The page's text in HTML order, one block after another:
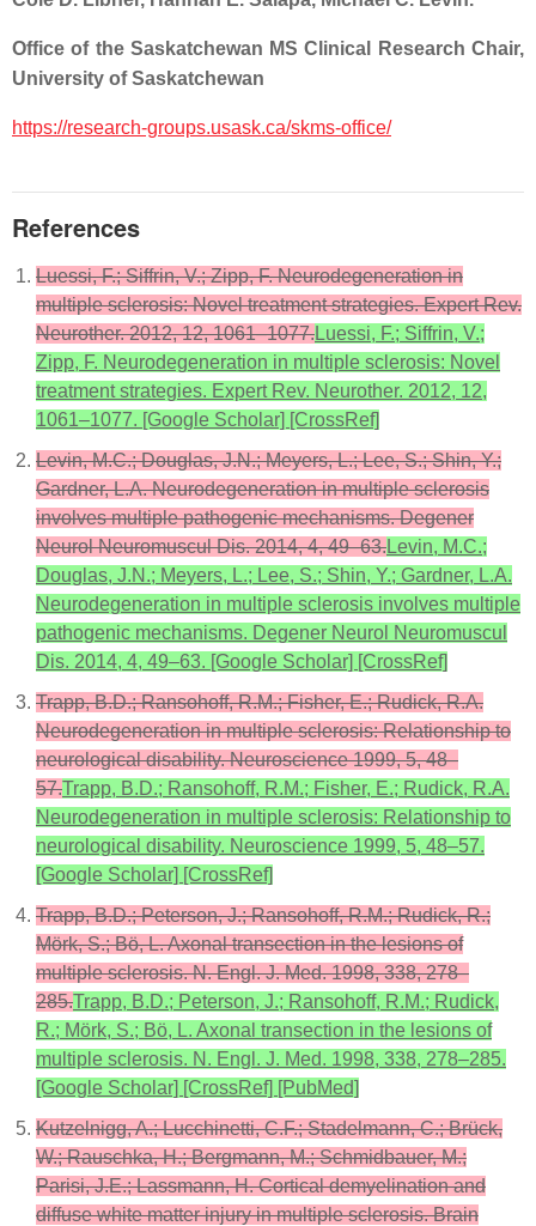
Office of the Saskatchewan MS Clinical Research Chair,
University of Saskatchewan
https://research-groups.usask.ca/skms-office/
References
Luessi, F.; Siffrin, V.; Zipp, F. Neurodegeneration in
multiple sclerosis: Novel treatment strategies. Expert Rev.
Neurother. 2012, 12, 1061–1077.Luessi, F.; Siffrin, V.;
Zipp, F. Neurodegeneration in multiple sclerosis: Novel
treatment strategies. Expert Rev. Neurother. 2012, 12,
1061–1077. [Google Scholar] [CrossRef]
Levin, M.C.; Douglas, J.N.; Meyers, L.; Lee, S.; Shin, Y.;
Gardner, L.A. Neurodegeneration in multiple sclerosis
involves multiple pathogenic mechanisms. Degener
Neurol Neuromuscul Dis. 2014, 4, 49–63.Levin, M.C.;
Douglas, J.N.; Meyers, L.; Lee, S.; Shin, Y.; Gardner, L.A.
Neurodegeneration in multiple sclerosis involves multiple
pathogenic mechanisms. Degener Neurol Neuromuscul
Dis. 2014, 4, 49–63. [Google Scholar] [CrossRef]
Trapp, B.D.; Ransohoff, R.M.; Fisher, E.; Rudick, R.A.
Neurodegeneration in multiple sclerosis: Relationship to
neurological disability. Neuroscience 1999, 5, 48–
57.Trapp, B.D.; Ransohoff, R.M.; Fisher, E.; Rudick, R.A.
Neurodegeneration in multiple sclerosis: Relationship to
neurological disability. Neuroscience 1999, 5, 48–57.
[Google Scholar] [CrossRef]
Trapp, B.D.; Peterson, J.; Ransohoff, R.M.; Rudick, R.;
Mörk, S.; Bö, L. Axonal transection in the lesions of
multiple sclerosis. N. Engl. J. Med. 1998, 338, 278–
285.Trapp, B.D.; Peterson, J.; Ransohoff, R.M.; Rudick,
R.; Mörk, S.; Bö, L. Axonal transection in the lesions of
multiple sclerosis. N. Engl. J. Med. 1998, 338, 278–285.
[Google Scholar] [CrossRef] [PubMed]
Kutzelnigg, A.; Lucchinetti, C.F.; Stadelmann, C.; Brück,
W.; Rauschka, H.; Bergmann, M.; Schmidbauer, M.;
Parisi, J.E.; Lassmann, H. Cortical demyelination and
diffuse white matter injury in multiple sclerosis. Brain